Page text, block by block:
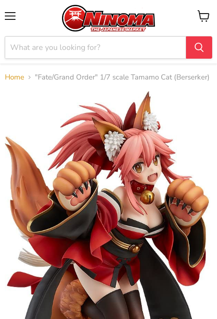
View
Home "Fate/Grand Order" 1/7 scale Tamamo Cat (Berserker)